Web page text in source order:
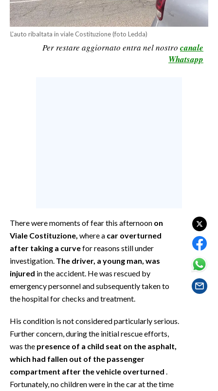
CALCIO
CALCIO REGIONALE
BASKET
#CARAUNIONE
INSULARITÀ
FOTO
INFO AZIENDE
ABBONATI
ANNUNCI
NECROLOGI
L'auto ribaltata in viale Costituzione (foto Ledda)
Per restare aggiornato entra nel nostro canale
Whatsapp
There were moments of fear this afternoon on
Viale Costituzione, where a car overturned
after taking a curvefor reasons still under
investigation. The driver, a young man, was
injured in the accident. He was rescued by
emergency personnel and subsequently taken to
the hospital for checks and treatment.
His condition is not considered particularly serious.
Further concern, during the initial rescue efforts,
was the presence of a child seat on the asphalt,
which had fallen out of the passenger
compartment after the vehicle overturned
Fortunately, no children were in the car at the time